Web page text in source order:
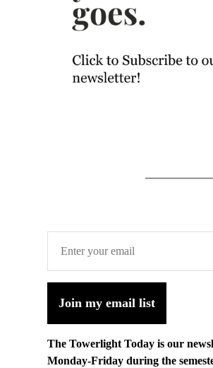
Join my email list
The Towerlight Today is our
Monday-Friday during the